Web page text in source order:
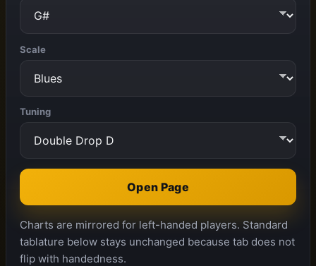
Scale
Tuning
Open Page
Charts are mirrored for left-handed players. Standard
tablature below stays unchanged because tab does not
flip with handedness.